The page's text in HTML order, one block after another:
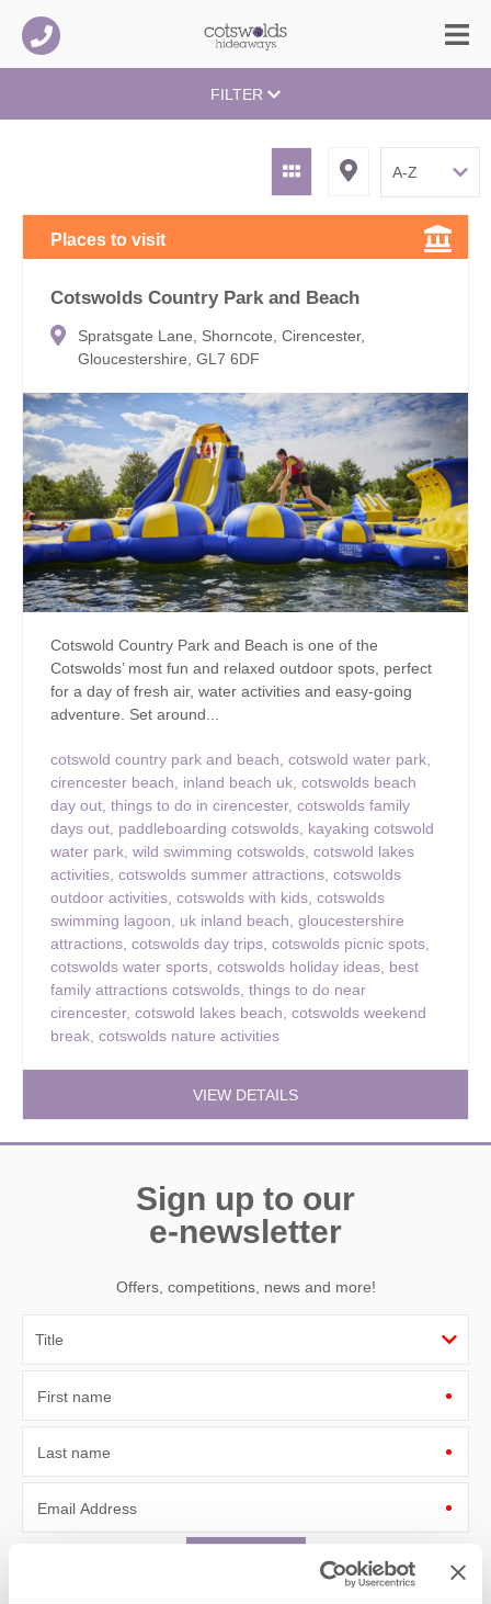
FILTER
Places to visit
Cotswolds Country Park and Beach
Spratsgate Lane, Shorncote, Cirencester,
Gloucestershire, GL7 6DF
Cotswold Country Park and Beach is one of the
Cotswolds’ most fun and relaxed outdoor spots, perfect
for a day of fresh air, water activities and easy-going
adventure. Set around...
cotswold country park and beach, cotswold water park,
cirencester beach, inland beach uk, cotswolds beach
day out, things to do in cirencester, cotswolds family
days out, paddleboarding cotswolds, kayaking cotswold
water park, wild swimming cotswolds, cotswold lakes
activities, cotswolds summer attractions, cotswolds
outdoor activities, cotswolds with kids, cotswolds
swimming lagoon, uk inland beach, gloucestershire
attractions, cotswolds day trips, cotswolds picnic spots,
cotswolds water sports, cotswolds holiday ideas, best
family attractions cotswolds, things to do near
cirencester, cotswold lakes beach, cotswolds weekend
break, cotswolds nature activities
VIEW DETAILS
Sign up to our
e-newsletter
Offers, competitions, news and more!
First name
Last name
Email Address